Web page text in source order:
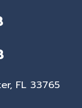
FL 33765